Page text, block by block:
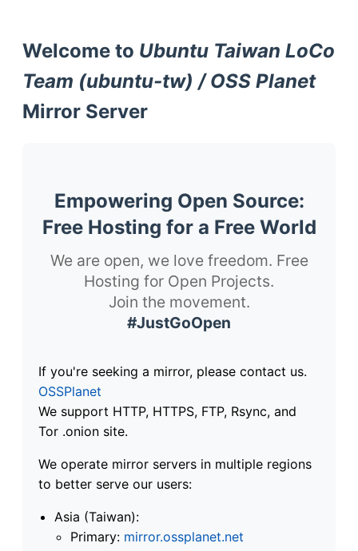
Welcome to Ubuntu Taiwan LoCo
Team (ubuntu-tw) / OSS Planet
Mirror Server
Empowering Open Source:
Free Hosting for a Free World
We are open, we love freedom. Free
Hosting for Open Projects.
Join the movement.
#JustGoOpen
If you're seeking a mirror, please contact us.
OSSPlanet
We support HTTP, HTTPS, FTP, Rsync, and
Tor .onion site.
We operate mirror servers in multiple regions
to better serve our users:
Asia (Taiwan):
Primary: mirror.ossplanet.net